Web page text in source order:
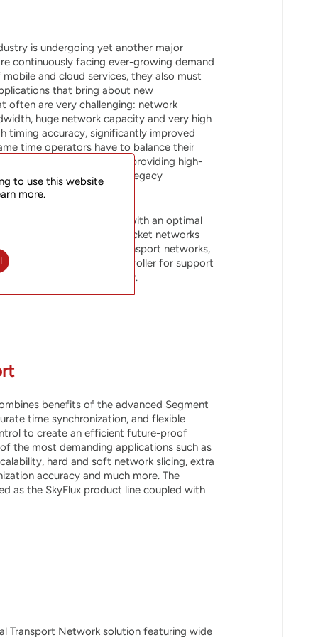
is undergoing yet another major
continuously facing ever-growing demand
and cloud services, they also must
that bring about new
often are very challenging: network
huge network capacity and very high
timing accuracy, significantly improved
time operators have to balance their
and the essential task of providing high-
may also mean support of legacy
same infrastructure.
network operators with an optimal
and scalability of packet networks
features expected in transport networks,
SOO Station SDN Controller for support
operational efficiency.
benefits of the advanced Segment
time synchronization, and flexible
to create an efficient future-proof
the most demanding applications such as
hard and soft network slicing, extra
accuracy and much more. The
as the SkyFlux product line coupled with
Transport Network solution featuring wide
to use this website
more.